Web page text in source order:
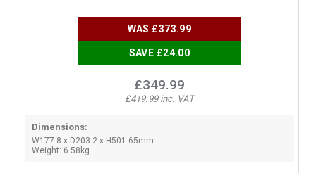
WAS£373.99
SAVE £24.00
£349.99
£419.99 inc. VAT
Dimensions:
W177.8 x D203.2 x H501.65mm.
Weight: 6.58kg.